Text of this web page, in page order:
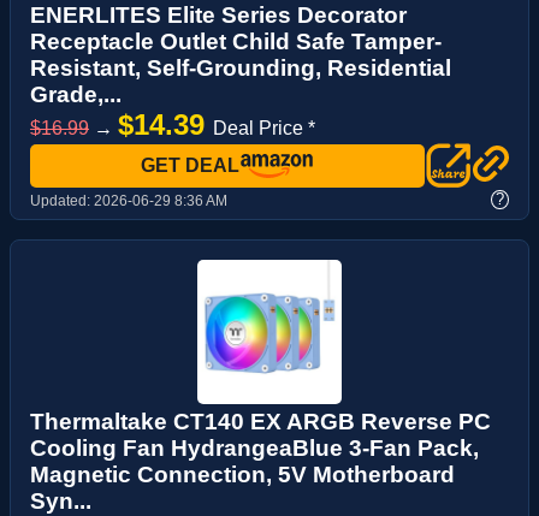
ENERLITES Elite Series Decorator
Receptacle Outlet Child Safe Tamper-
Resistant, Self-Grounding, Residential
Grade,...
$16.99 → $14.39 Deal Price *
GET DEAL
Updated: 2026-06-29 8:36 AM ?
Thermaltake CT140 EX ARGB Reverse PC
Cooling Fan HydrangeaBlue 3-Fan Pack,
Magnetic Connection, 5V Motherboard
Syn...